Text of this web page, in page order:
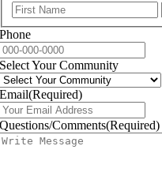
Phone
Select Your Community
Email(Required)
Questions/Comments(Required)